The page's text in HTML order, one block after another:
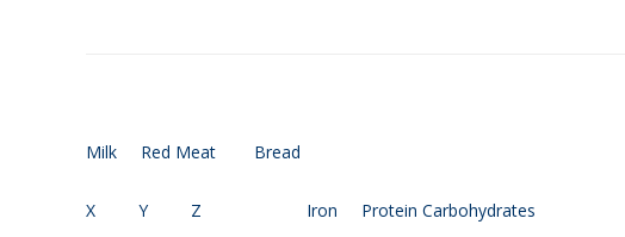
Milk Red Meat Bread
X Y Z Iron Protein Carbohydrates